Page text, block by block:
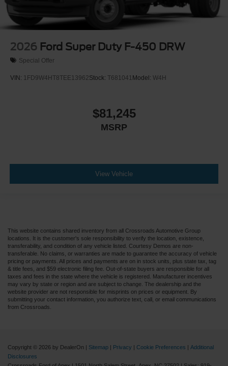
2026 Ford Super Duty F-450 DRW
Special Offer
VIN: 1FD9W4HT8TEE13962Stock: T681041 Model: W4H
$81,245
MSRP
View Vehicle
This website contains shared inventory from all Crossroads Automotive Group
locations. It is the customer's sole responsibility to verify the location, existence,
transferability, and condition of any vehicle listed. Courtesy Demos are non-
transferable. No claims, or warranties are made to guarantee the accuracy of vehicle
pricing or payments. All prices and payments are on in stock units, plus state tax, tag
& title fees, and $59 electronic filing fee. Out-of-state buyers are responsible for all
taxes and fees in the state where the vehicle is registered. Manufacturer incentives
may vary by state or region and are subject to change. The dealership and the
website provider are not responsible for misprints on prices or equipment. By
submitting your contact information, you authorize text, call, or email communications
from Crossroads.
Copyright © 2026 by DealerOn | Sitemap | Privacy | Cookie Preferences | Additional
Disclosures